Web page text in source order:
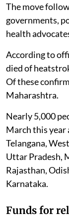
The move
governments,
health
According to
died of
Of these
Maharashtra.
Nearly 5,000
March this year
Telangana,
Uttar Pradesh,
Rajasthan,
Karnataka.
Funds for